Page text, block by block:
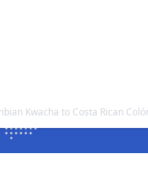
Kwacha to Costa Rican